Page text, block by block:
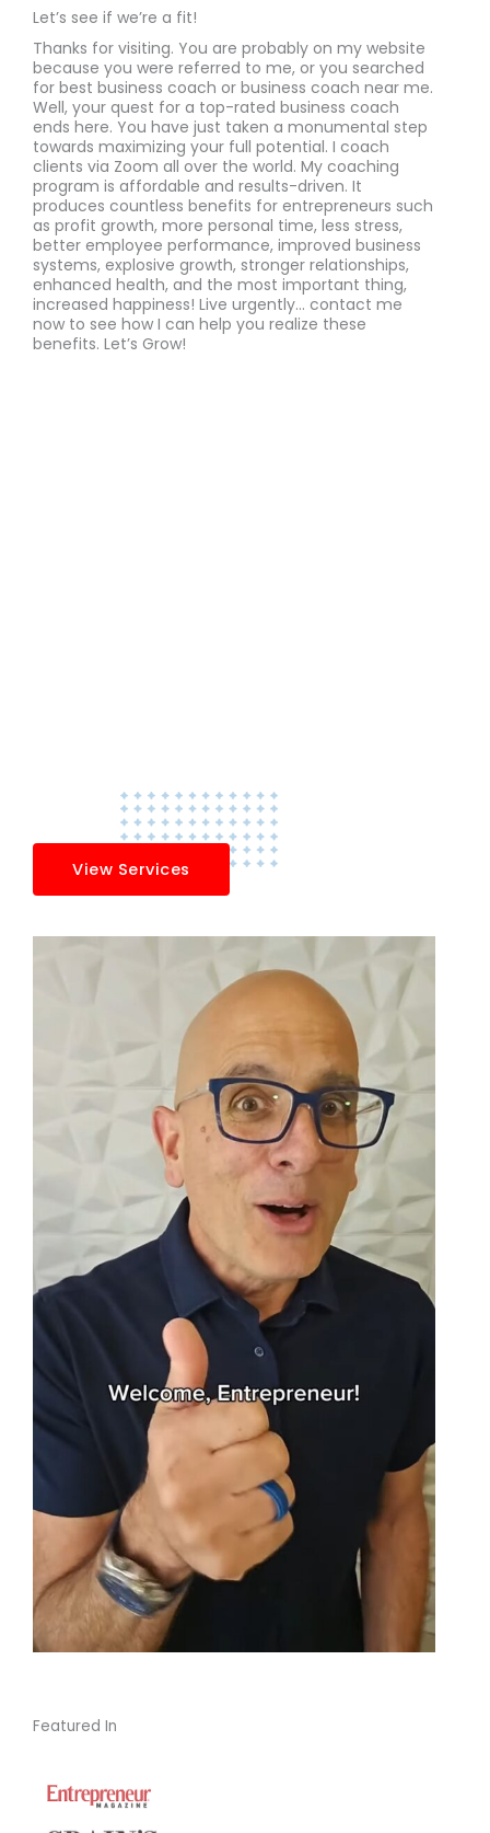
Let’s see if we’re a fit!
Thanks for visiting. You are probably on my website
because you were referred to me, or you searched
for best business coach or business coach near me.
Well, your quest for a top-rated business coach
ends here. You have just taken a monumental step
towards maximizing your full potential. I coach
clients via Zoom all over the world. My coaching
program is affordable and results-driven. It
produces countless benefits for entrepreneurs such
as profit growth, more personal time, less stress,
better employee performance, improved business
systems, explosive growth, stronger relationships,
enhanced health, and the most important thing,
increased happiness! Live urgently… contact me
now to see how I can help you realize these
benefits. Let’s Grow!
View Services
Featured In